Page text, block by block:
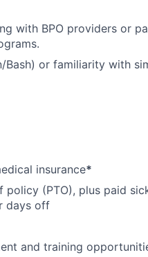
with BPO providers or
Bash) or familiarity with
insurance*
policy (PTO), plus paid
days off
and training